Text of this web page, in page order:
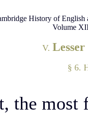
History of
Volume
V. Lesser
§ 6.
the